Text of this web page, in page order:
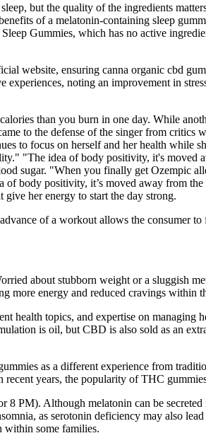
but the quality of the ingredients
of a melatonin-containing sleep
Gummies, which has no active
website, ensuring canna organic cbd
noting an improvement in
than you burn in one day. While
to the defense of the singer from critics
to focus on herself and her health
"The idea of body positivity, it's moved
sugar. "When you finally get Ozempic
body positivity, it’s moved away from
her energy to start the day strong.
of a workout allows the consumer
about stubborn weight or a sluggish
more energy and reduced cravings within
health topics, and expertise on
is oil, but CBD is also sold as an
as a different experience from
years, the popularity of THC
PM). Although melatonin can be
as serotonin deficiency may also
within some families.